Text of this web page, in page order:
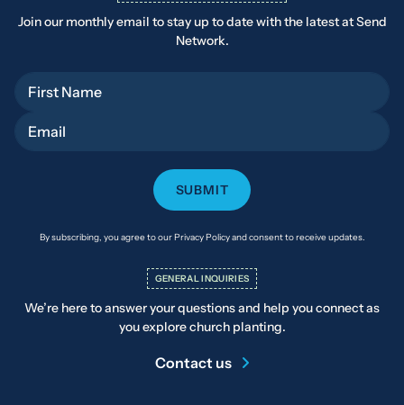
Join our monthly email to stay up to date with the latest at Send
Network.
By subscribing, you agree to our Privacy Policy and consent to receive updates.
GENERAL INQUIRIES
We’re here to answer your questions and help you connect as
you explore church planting.
Contact us